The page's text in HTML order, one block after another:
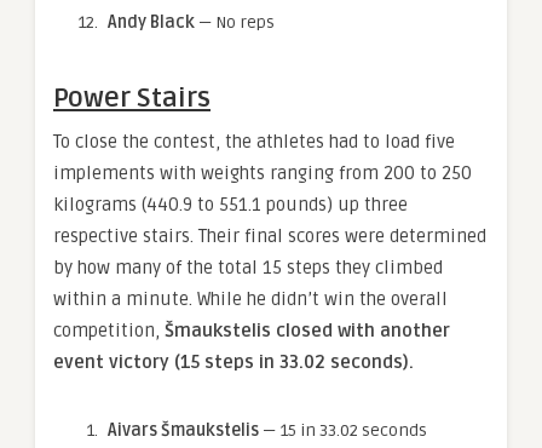
Andy Black — No reps
Power Stairs
To close the contest, the athletes had to load five
implements with weights ranging from 200 to 250
kilograms (440.9 to 551.1 pounds) up three
respective stairs. Their final scores were determined
by how many of the total 15 steps they climbed
within a minute. While he didn’t win the overall
competition, Šmaukstelis closed with another
event victory (15 steps in 33.02 seconds).
Aivars Šmaukstelis — 15 in 33.02 seconds